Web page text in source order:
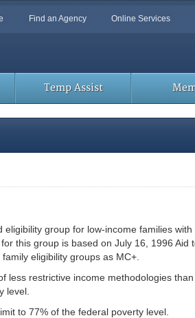
Find an Agency Online Services
Temp Assist
group for low-income families
this group is based on July 16, 1996 Aid
eligibility groups as MC+.
restrictive income methodologies
level.
to 77% of the federal poverty level.